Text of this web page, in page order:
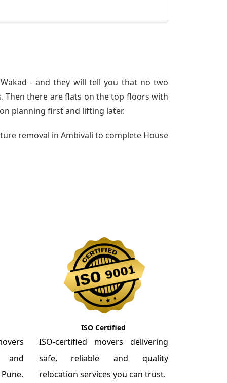
- and they will tell you that no two
Then there are flats on the top floors with
planning first and lifting later.
removal in Ambivali to complete House
and
ISO Certified
ISO-certified movers delivering
safe, reliable and quality
relocation services you can trust.